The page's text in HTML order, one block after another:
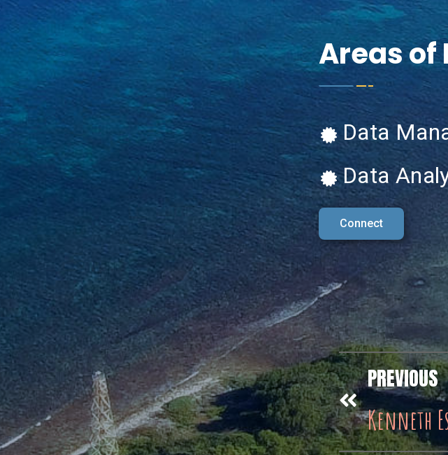
Areas of
Data
Data
Connect
PREVIOUS
Kenneth